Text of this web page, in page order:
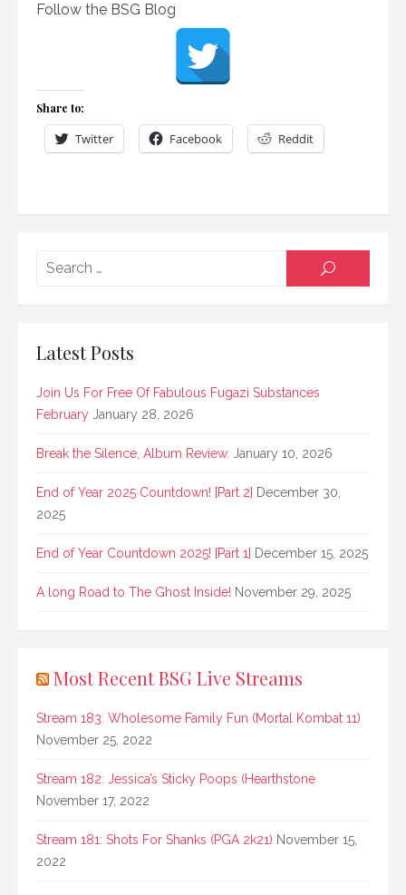
Follow the BSG Blog
Share to:
Twitter Facebook Reddit
SEARCH
Latest Posts
Join Us For Free Of Fabulous Fugazi Substances
February January 28, 2026
Break the Silence, Album Review. January 10, 2026
End of Year 2025 Countdown! [Part 2] December 30,
2025
End of Year Countdown 2025! [Part 1] December 15, 2025
A long Road to The Ghost Inside! November 29, 2025
Most Recent BSG Live Streams
Stream 183: Wholesome Family Fun (Mortal Kombat 11)
November 25, 2022
Stream 182: Jessica’s Sticky Poops (Hearthstone
November 17, 2022
Stream 181: Shots For Shanks (PGA 2k21) November 15,
2022